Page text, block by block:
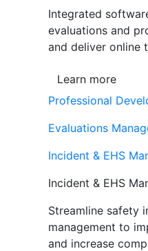
Integrated
evaluations and
and deliver online
Learn more
Professional
Evaluations
Incident & EHS
Incident & EHS
Streamline safety
management to
and increase